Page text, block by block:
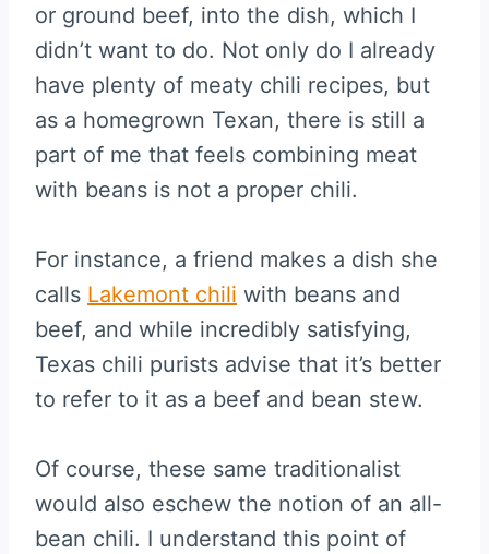
or ground beef, into the dish, which I
didn’t want to do. Not only do I already
have plenty of meaty chili recipes, but
as a homegrown Texan, there is still a
part of me that feels combining meat
with beans is not a proper chili.
For instance, a friend makes a dish she
calls Lakemont chili with beans and
beef, and while incredibly satisfying,
Texas chili purists advise that it’s better
to refer to it as a beef and bean stew.
Of course, these same traditionalist
would also eschew the notion of an all-
bean chili. I understand this point of